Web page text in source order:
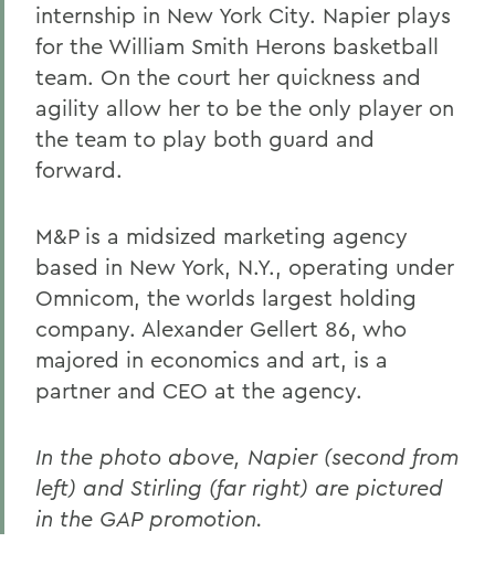
internship in New York City. Napier plays
for the William Smith Herons basketball
team. On the court her quickness and
agility allow her to be the only player on
the team to play both guard and
forward.
M&P is a midsized marketing agency
based in New York, N.Y., operating under
Omnicom, the worlds largest holding
company. Alexander Gellert 86, who
majored in economics and art, is a
partner and CEO at the agency.
In the photo above, Napier (second from
left) and Stirling (far right) are pictured
in the GAP promotion.